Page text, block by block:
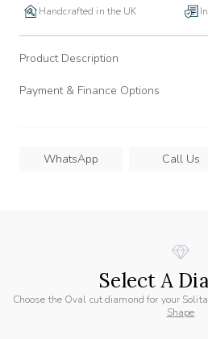
Handcrafted in the UK
Product Description
Payment & Finance Options
WhatsApp Call Us
Select A
Choose the Oval cut diamond for your
Shape